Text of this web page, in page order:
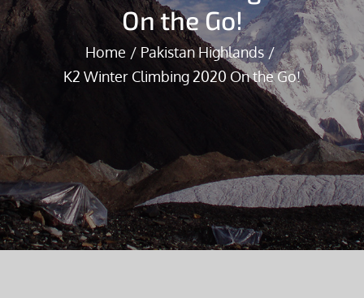
On the Go!
Home
Pakistan Highlands
K2 Winter Climbing 2020 On the Go!